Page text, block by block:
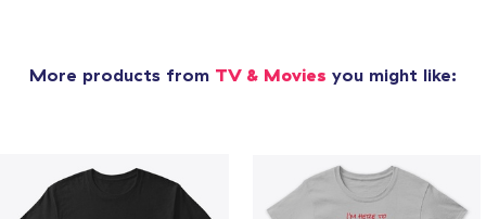
More products from TV & Movies you might like: